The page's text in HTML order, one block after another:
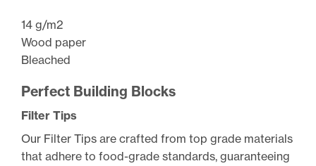
14 g/m2
Wood paper
Bleached
Perfect Building Blocks
Filter Tips
Our Filter Tips are crafted from top grade materials
that adhere to food-grade standards, guaranteeing